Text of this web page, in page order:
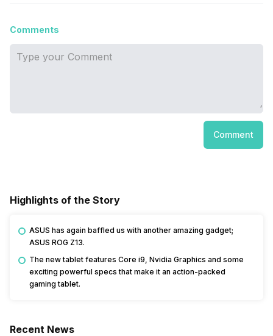
Comments
Comment
Highlights of the Story
ASUS has again baffled us with another amazing gadget;
ASUS ROG Z13.
The new tablet features Core i9, Nvidia Graphics and some
exciting powerful specs that make it an action-packed
gaming tablet.
Recent News